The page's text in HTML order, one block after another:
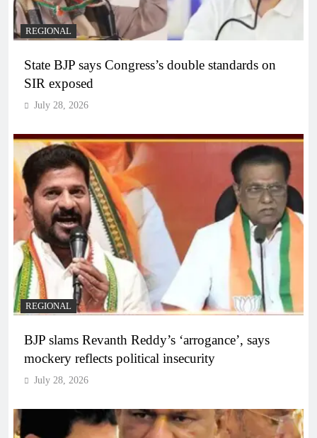
REGIONAL
State BJP says Congress’s double standards on
SIR exposed
July 28, 2026
REGIONAL
BJP slams Revanth Reddy’s ‘arrogance’, says
mockery reflects political insecurity
July 28, 2026